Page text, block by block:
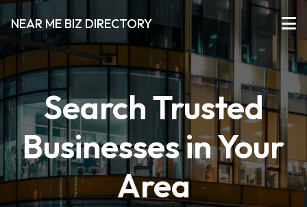
NEAR ME BIZ DIRECTORY
Search Trusted
Businesses in Your
Area